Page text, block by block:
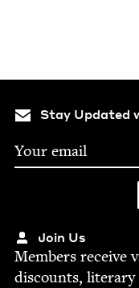
Stay Updated
Join Us
Mem­bers receive
dis­counts, lit­er­ary